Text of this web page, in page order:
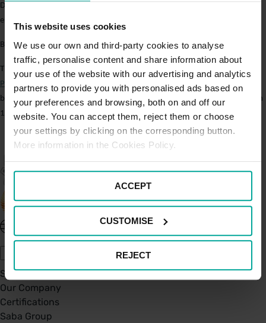
This website uses cookies
We use our own and third-party cookies to analyse
traffic, personalise content and share information about
your use of the website with our advertising and analytics
partners to provide you with personalised ads based on
your preferences and browsing, both on and off our
website. You can accept them, reject them or choose
your settings by clicking on the corresponding button.
More information in the Cookies Policy.
ACCEPT
CUSTOMISE
REJECT
DLR, travellers can save a considerable amount of money while still
enjoying a quick and simple journey to the terminal.
Book Online to Save Time
There are currently several promotions running at
West India Quay Car
Park
. To book parking online and 10% off short-stay parking: Purchase
between 1 to 31 March 2026. Use SPRINGINTO26 at purchase, valid from
1 to 31 March 2026 – discounted rates do not apply at drive-in.
United Kingdom - EN
About Saba UK
Sustainability
Our Company
Certifications
Saba Group